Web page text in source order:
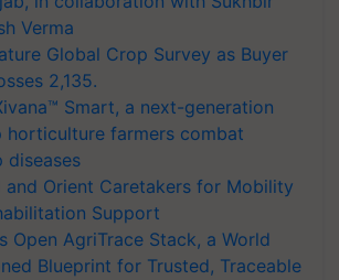
Verma
Global Crop Survey as Buyer
2,135.
Smart, a next-generation
horticulture farmers combat
diseases
Orient Caretakers for Mobility
Support
Open AgriTrace Stack, a World
Blueprint for Trusted, Traceable